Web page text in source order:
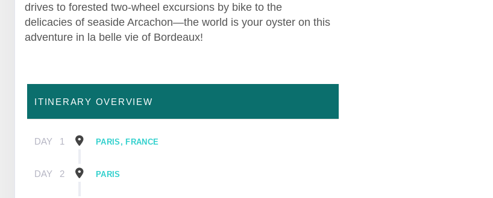
drives to forested two-wheel excursions by bike to the
delicacies of seaside Arcachon—the world is your oyster on this
adventure in la belle vie of Bordeaux!
ITINERARY OVERVIEW
DAY 1 PARIS, FRANCE
DAY 2 PARIS